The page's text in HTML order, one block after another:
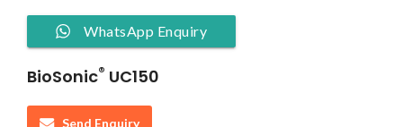
WhatsApp Enquiry
BioSonic® UC150
Send Enquiry